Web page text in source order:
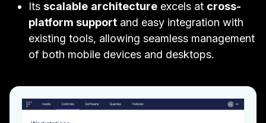
Its scalable architecture excels at cross-
platform support and easy integration with
existing tools, allowing seamless management
of both mobile devices and desktops.